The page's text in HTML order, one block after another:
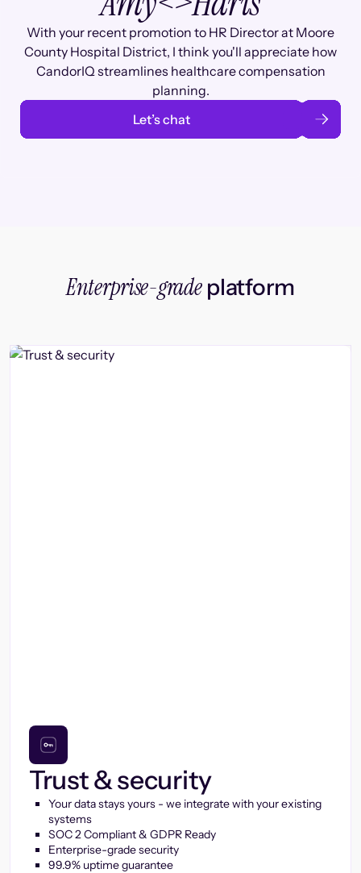
With your recent promotion to HR Director at Moore
County Hospital District, I think you'll appreciate how
CandorIQ streamlines healthcare compensation
planning.
Let’s chat
Enterprise-gradeplatform
Trust & security
Your data stays yours - we integrate with your existing
systems
SOC 2 Compliant & GDPR Ready
Enterprise-grade security
99.9% uptime guarantee